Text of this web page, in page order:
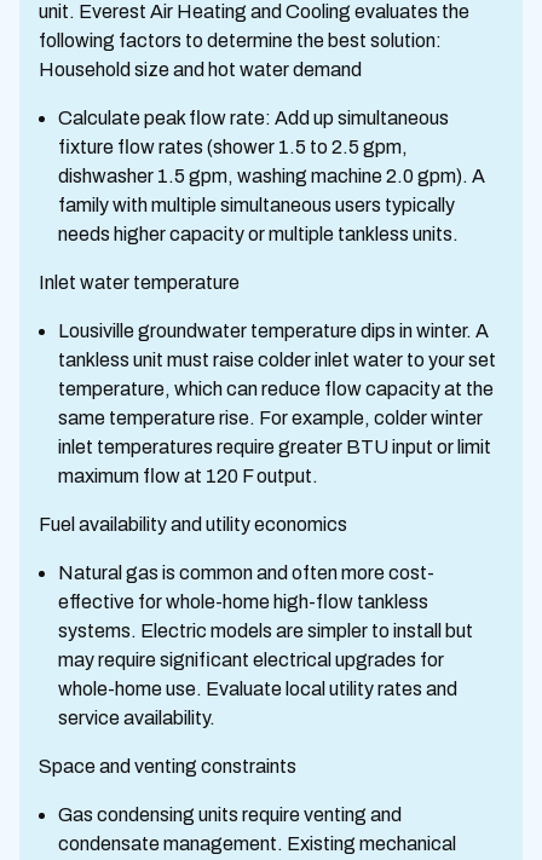
unit. Everest Air Heating and Cooling evaluates the
following factors to determine the best solution:
Household size and hot water demand
Calculate peak flow rate: Add up simultaneous
fixture flow rates (shower 1.5 to 2.5 gpm,
dishwasher 1.5 gpm, washing machine 2.0 gpm). A
family with multiple simultaneous users typically
needs higher capacity or multiple tankless units.
Inlet water temperature
Lousiville groundwater temperature dips in winter. A
tankless unit must raise colder inlet water to your set
temperature, which can reduce flow capacity at the
same temperature rise. For example, colder winter
inlet temperatures require greater BTU input or limit
maximum flow at 120 F output.
Fuel availability and utility economics
Natural gas is common and often more cost-
effective for whole-home high-flow tankless
systems. Electric models are simpler to install but
may require significant electrical upgrades for
whole-home use. Evaluate local utility rates and
service availability.
Space and venting constraints
Gas condensing units require venting and
condensate management. Existing mechanical